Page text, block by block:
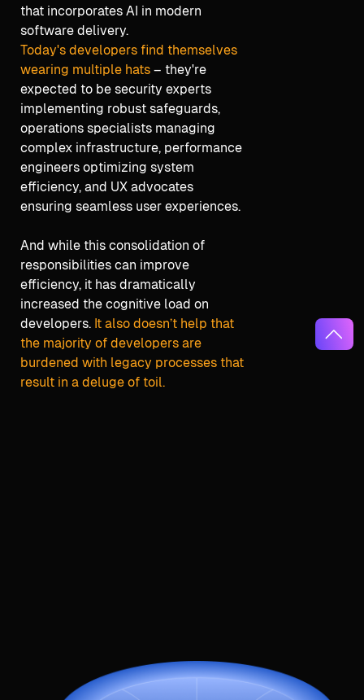
that incorporates AI in modern
software delivery.
Today's developers find themselves
wearing multiple hats – they're
expected to be security experts
implementing robust safeguards,
operations specialists managing
complex infrastructure, performance
engineers optimizing system
efficiency, and UX advocates
ensuring seamless user experiences.
And while this consolidation of
responsibilities can improve
efficiency, it has dramatically
increased the cognitive load on
developers. It also doesn’t help that
the majority of developers are
burdened with legacy processes that
result in a deluge of toil.